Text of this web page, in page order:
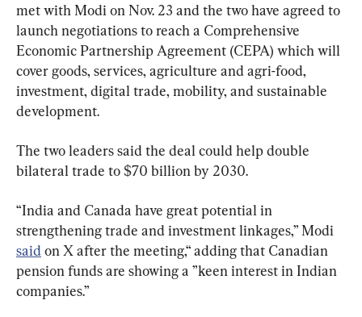
met with Modi on Nov. 23 and the two have agreed to
launch negotiations to reach a Comprehensive
Economic Partnership Agreement (CEPA) which will
cover goods, services, agriculture and agri-food,
investment, digital trade, mobility, and sustainable
development.
The two leaders said the deal could help double
bilateral trade to $70 billion by 2030.
“India and Canada have great potential in
strengthening trade and investment linkages,” Modi
said on X after the meeting,“ adding that Canadian
pension funds are showing a ”keen interest in Indian
companies.”